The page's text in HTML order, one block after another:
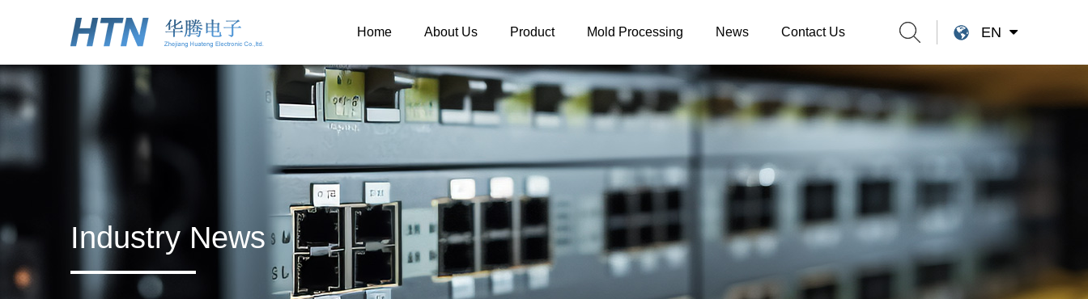
Home About Us Product Mold Processing News Contact Us EN
Industry News